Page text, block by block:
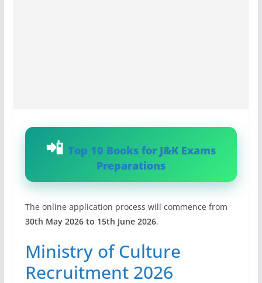
Top 10 Books for J&K Exams
Preparations
The online application process will commence from
30th May 2026 to 15th June 2026.
Ministry of Culture
Recruitment 2026